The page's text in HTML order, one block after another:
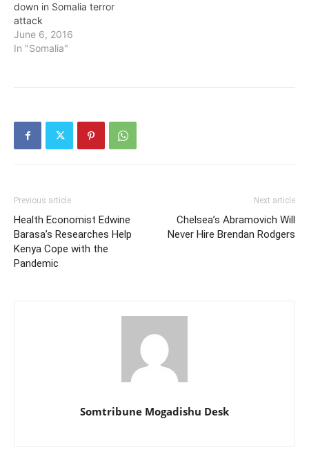
down in Somalia terror
attack
June 6, 2016
In "Somalia"
Previous article
Health Economist Edwine
Barasa’s Researches Help
Kenya Cope with the
Pandemic
Next article
Chelsea’s Abramovich Will
Never Hire Brendan Rodgers
Somtribune Mogadishu Desk